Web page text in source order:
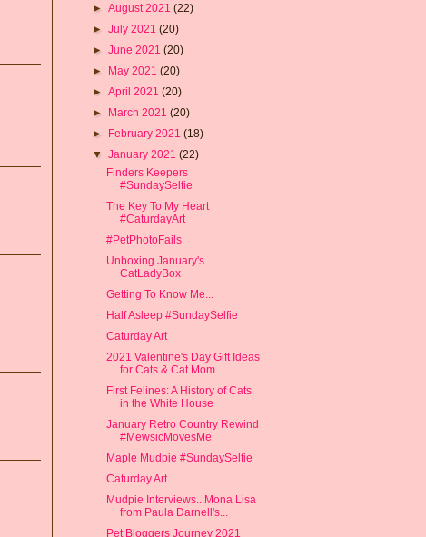
►August 2021(22)
►July 2021(20)
►June 2021(20)
► May 2021(20)
►April 2021(20)
► March 2021(20)
► February 2021(18)
▼January 2021(22)
Finders Keepers
#SundaySelfie
The Key To My Heart
#CaturdayArt
#PetPhotoFails
Unboxing January's
CatLadyBox
Getting To Know Me...
Half Asleep #SundaySelfie
Caturday Art
2021 Valentine's Day Gift Ideas
for Cats & Cat Mom...
First Felines: A History of Cats
in the White House
January Retro Country Rewind
#MewsicMovesMe
Maple Mudpie #SundaySelfie
Caturday Art
Mudpie Interviews...Mona Lisa
from Paula Darnell's...
Pet Bloggers Journey 2021